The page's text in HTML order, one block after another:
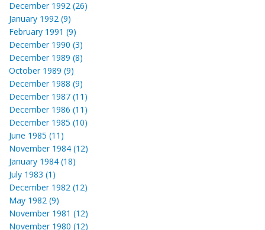
December 1992 (26)
January 1992 (9)
February 1991 (9)
December 1990 (3)
December 1989 (8)
October 1989 (9)
December 1988 (9)
December 1987 (11)
December 1986 (11)
December 1985 (10)
June 1985 (11)
November 1984 (12)
January 1984 (18)
July 1983 (1)
December 1982 (12)
May 1982 (9)
November 1981 (12)
November 1980 (12)